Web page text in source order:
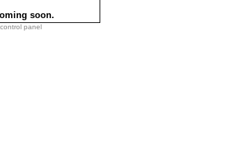
soon.
panel